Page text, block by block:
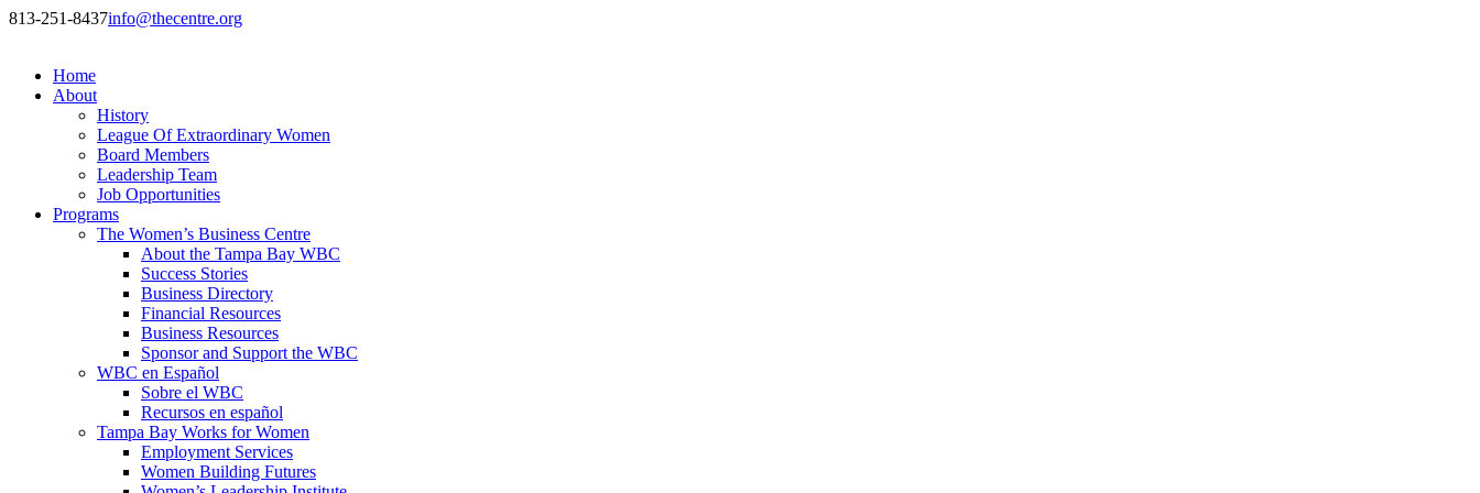
813-251-8437info@thecentre.org
Home
About
History
League Of Extraordinary Women
Board Members
Leadership Team
Job Opportunities
Programs
The Women’s Business Centre
About the Tampa Bay WBC
Success Stories
Business Directory
Financial Resources
Business Resources
Sponsor and Support the WBC
WBC en Español
Sobre el WBC
Recursos en español
Tampa Bay Works for Women
Employment Services
Women Building Futures